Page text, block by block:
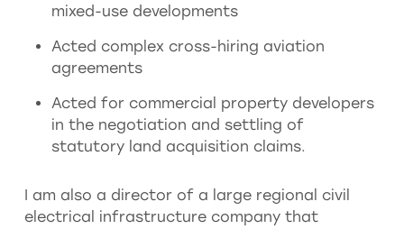
mixed-use developments
Acted complex cross-hiring aviation
agreements
Acted for commercial property developers
in the negotiation and settling of
statutory land acquisition claims.
I am also a director of a large regional civil
electrical infrastructure company that